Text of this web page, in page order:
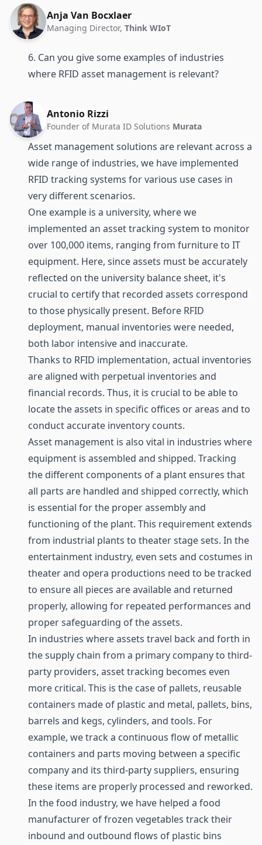
Anja Van Bocxlaer
Managing Director, Think WIoT
6. Can you give some examples of industries
where RFID asset management is relevant?
Antonio Rizzi
Founder of Murata ID Solutions Murata
Asset management solutions are relevant across a
wide range of industries, we have implemented
RFID tracking systems for various use cases in
very different scenarios.
One example is a university, where we
implemented an asset tracking system to monitor
over 100,000 items, ranging from furniture to IT
equipment. Here, since assets must be accurately
reflected on the university balance sheet, it's
crucial to certify that recorded assets correspond
to those physically present. Before RFID
deployment, manual inventories were needed,
both labor intensive and inaccurate.
Thanks to RFID implementation, actual inventories
are aligned with perpetual inventories and
financial records. Thus, it is crucial to be able to
locate the assets in specific offices or areas and to
conduct accurate inventory counts.
Asset management is also vital in industries where
equipment is assembled and shipped. Tracking
the different components of a plant ensures that
all parts are handled and shipped correctly, which
is essential for the proper assembly and
functioning of the plant. This requirement extends
from industrial plants to theater stage sets. In the
entertainment industry, even sets and costumes in
theater and opera productions need to be tracked
to ensure all pieces are available and returned
properly, allowing for repeated performances and
proper safeguarding of the assets.
In industries where assets travel back and forth in
the supply chain from a primary company to third-
party providers, asset tracking becomes even
more critical. This is the case of pallets, reusable
containers made of plastic and metal, pallets, bins,
barrels and kegs, cylinders, and tools. For
example, we track a continuous flow of metallic
containers and parts moving between a specific
company and its third-party suppliers, ensuring
these items are properly processed and reworked.
In the food industry, we have helped a food
manufacturer of frozen vegetables track their
inbound and outbound flows of plastic bins